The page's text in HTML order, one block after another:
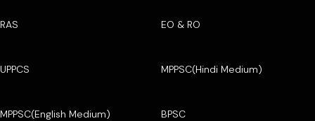
RAS EO & RO
UPPCS MPPSC(Hindi Medium)
MPPSC(English Medium) BPSC